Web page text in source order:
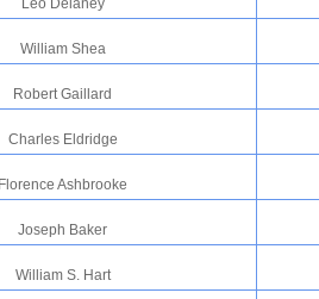
Leo Delaney
William Shea
Robert Gaillard
Charles Eldridge
Florence Ashbrooke
Joseph Baker
William S. Hart